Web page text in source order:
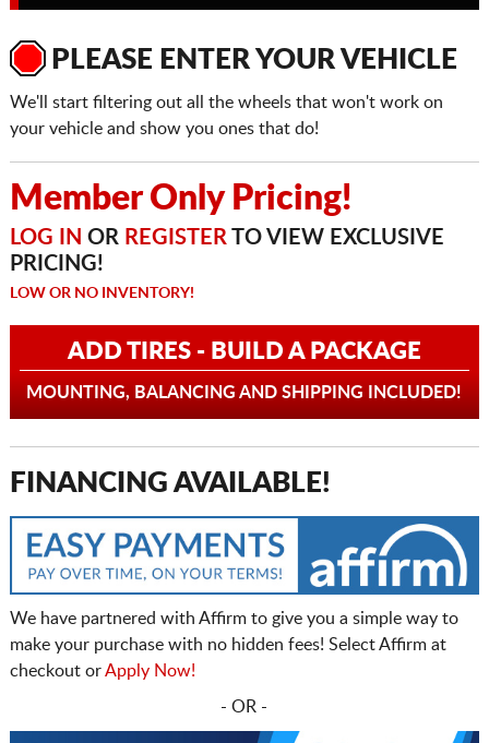
PLEASE ENTER YOUR VEHICLE
We'll start filtering out all the wheels that won't work on
your vehicle and show you ones that do!
Member Only Pricing!
LOG IN OR REGISTERTO VIEW EXCLUSIVE
PRICING!
LOW OR NO INVENTORY!
ADD TIRES - BUILD A PACKAGE
MOUNTING, BALANCING AND SHIPPING INCLUDED!
FINANCING AVAILABLE!
We have partnered with Affirm to give you a simple way to
make your purchase with no hidden fees! Select Affirm at
checkout orApply Now!
- OR -